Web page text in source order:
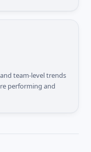
team-level trends
performing and